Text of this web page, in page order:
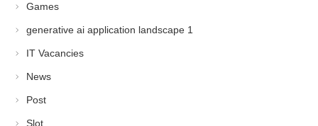
Games
generative ai application landscape 1
IT Vacancies
News
Post
Slot